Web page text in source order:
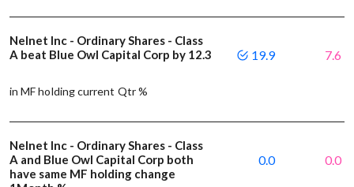
Nelnet Inc - Ordinary Shares - Class
A beat Blue Owl Capital Corp by 12.3
in MF holding current Qtr %
19.9 7.6
Nelnet Inc - Ordinary Shares - Class
A and Blue Owl Capital Corp both
have same MF holding change
0.0 0.0